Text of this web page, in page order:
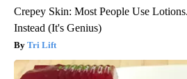
Crepey Skin: Most People Use
Instead (It's Genius)
Tri Lift